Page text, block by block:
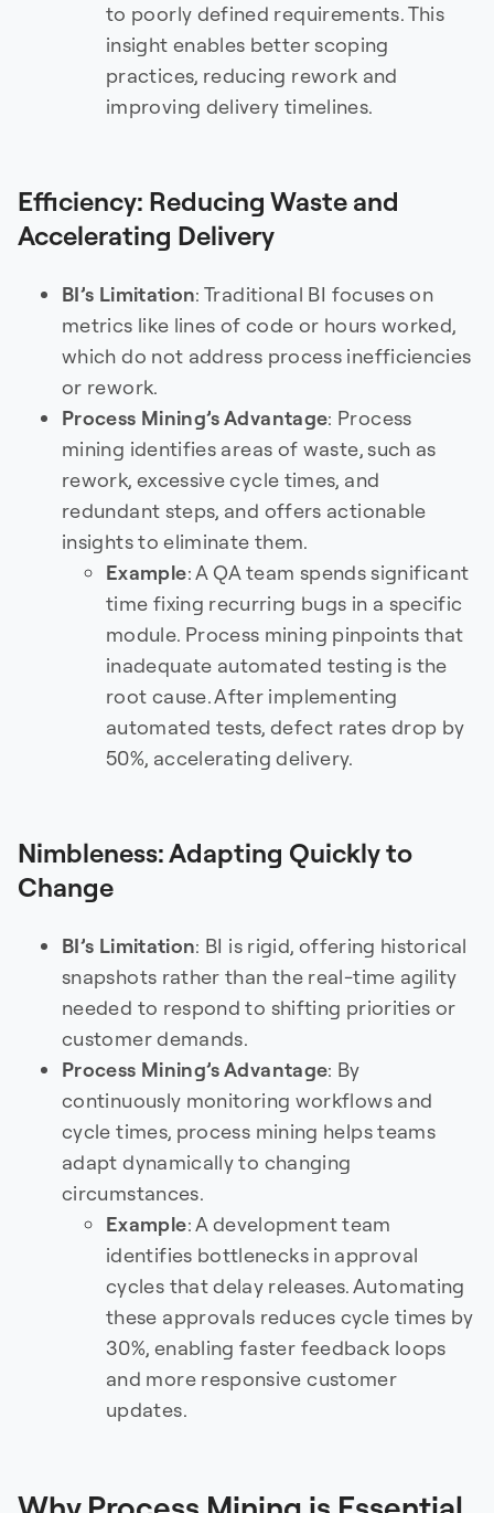
to poorly defined requirements. This
insight enables better scoping
practices, reducing rework and
improving delivery timelines.
Efficiency: Reducing Waste and
Accelerating Delivery
BI’s Limitation: Traditional BI focuses on
metrics like lines of code or hours worked,
which do not address process inefficiencies
or rework.
Process Mining’s Advantage: Process
mining identifies areas of waste, such as
rework, excessive cycle times, and
redundant steps, and offers actionable
insights to eliminate them.
Example: A QA team spends significant
time fixing recurring bugs in a specific
module. Process mining pinpoints that
inadequate automated testing is the
root cause. After implementing
automated tests, defect rates drop by
50%, accelerating delivery.
Nimbleness: Adapting Quickly to
Change
BI’s Limitation: BI is rigid, offering historical
snapshots rather than the real-time agility
needed to respond to shifting priorities or
customer demands.
Process Mining’s Advantage: By
continuously monitoring workflows and
cycle times, process mining helps teams
adapt dynamically to changing
circumstances.
Example: A development team
identifies bottlenecks in approval
cycles that delay releases. Automating
these approvals reduces cycle times by
30%, enabling faster feedback loops
and more responsive customer
updates.